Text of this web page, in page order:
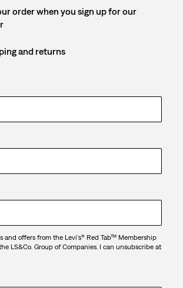
order when you sign up for our
and returns
and offers from the Levi's® Red Tab™ Membership
LS&Co. Group of Companies. I can unsubscribe at